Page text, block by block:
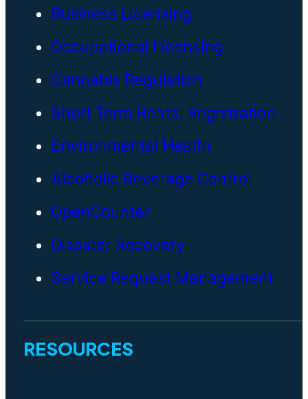
Business Licensing
Occupational Licensing
Cannabis Regulation
Short Term Rental Registration
Environmental Health
Alcoholic Beverage Control
OpenCounter
Disaster Recovery
Service Request Management
RESOURCES